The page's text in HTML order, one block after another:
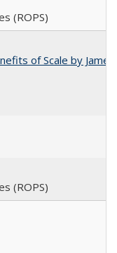
(ROPS)
of Scale by
(ROPS)